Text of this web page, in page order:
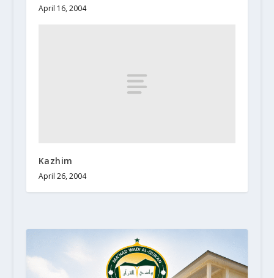
April 16, 2004
Kazhim
April 26, 2004